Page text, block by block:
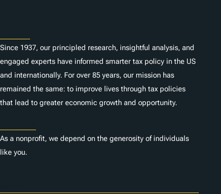
Since 1937, our principled research, insightful analysis, and
engaged experts have informed smarter tax policy in the US
and internationally. For over 85 years, our mission has
remained the same: to improve lives through tax policies
that lead to greater economic growth and opportunity.
As a nonprofit, we depend on the generosity of individuals
like you.